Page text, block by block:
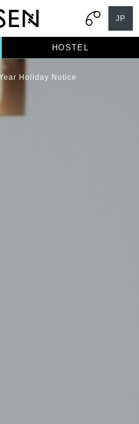
JP
HOSTEL
Holiday Notice